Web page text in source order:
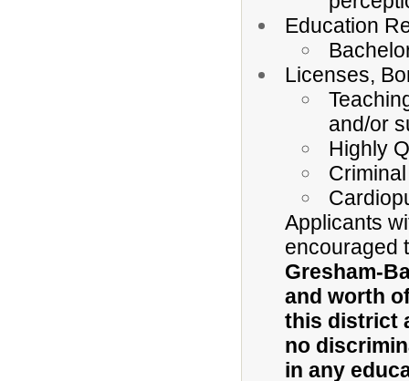
Education
Licenses,
and/or
Highly
Applicants
encouraged
Gresham-
and worth
this district
no
in any